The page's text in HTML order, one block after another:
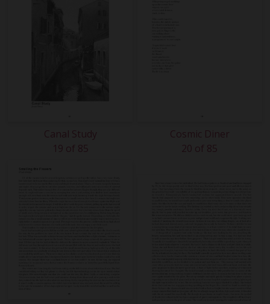
Canal Study
19 of 85
Cosmic Diner
20 of 85